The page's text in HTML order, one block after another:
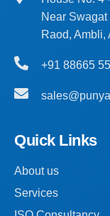
Near
Raod, Ambli,
+91 88665
Quick Links
About us
Services